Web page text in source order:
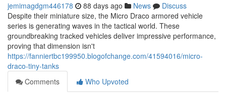
jemimagdgm446178 88 days ago News
Discuss
Despite their miniature size, the Micro Draco armored vehicle
series is generating waves in the tactical world. These
groundbreaking tracked vehicles deliver impressive performance,
proving that dimension isn't
https://fanniertbc199950.blogofchange.com/41594016/micro-
draco-tiny-tanks
Comments
Who Upvoted